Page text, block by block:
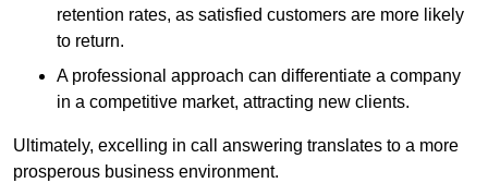
retention rates, as satisfied customers are more likely
to return.
A professional approach can differentiate a company
in a competitive market, attracting new clients.
Ultimately, excelling in call answering translates to a more
prosperous business environment.